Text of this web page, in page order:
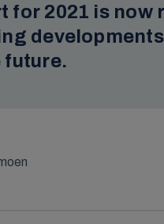
for 2021 is now
future.